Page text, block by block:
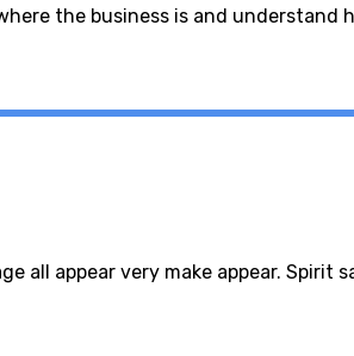
the business is and understand
all appear very make appear.